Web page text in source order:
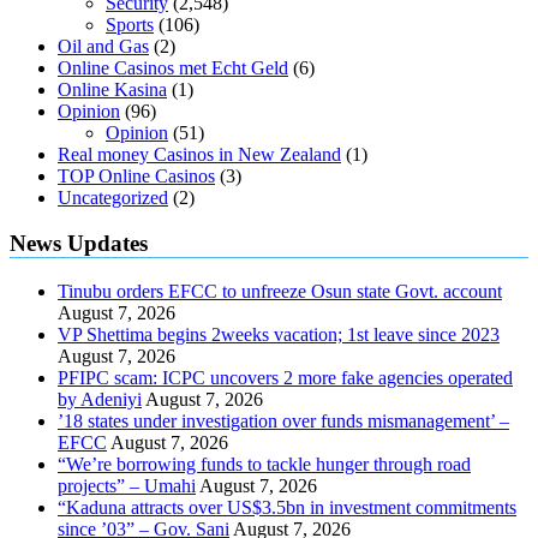
Sports (106)
Oil and Gas (2)
Online Casinos met Echt Geld (6)
Online Kasina (1)
Opinion (96)
Opinion (51)
Real money Casinos in New Zealand (1)
TOP Online Casinos (3)
Uncategorized (2)
News Updates
Tinubu orders EFCC to unfreeze Osun state Govt. account
August 7, 2026
VP Shettima begins 2weeks vacation; 1st leave since 2023
August 7, 2026
PFIPC scam: ICPC uncovers 2 more fake agencies operated
by Adeniyi August 7, 2026
’18 states under investigation over funds mismanagement’ –
EFCC August 7, 2026
“We’re borrowing funds to tackle hunger through road
projects” – Umahi August 7, 2026
“Kaduna attracts over US$3.5bn in investment commitments
since ’03” – Gov. Sani August 7, 2026